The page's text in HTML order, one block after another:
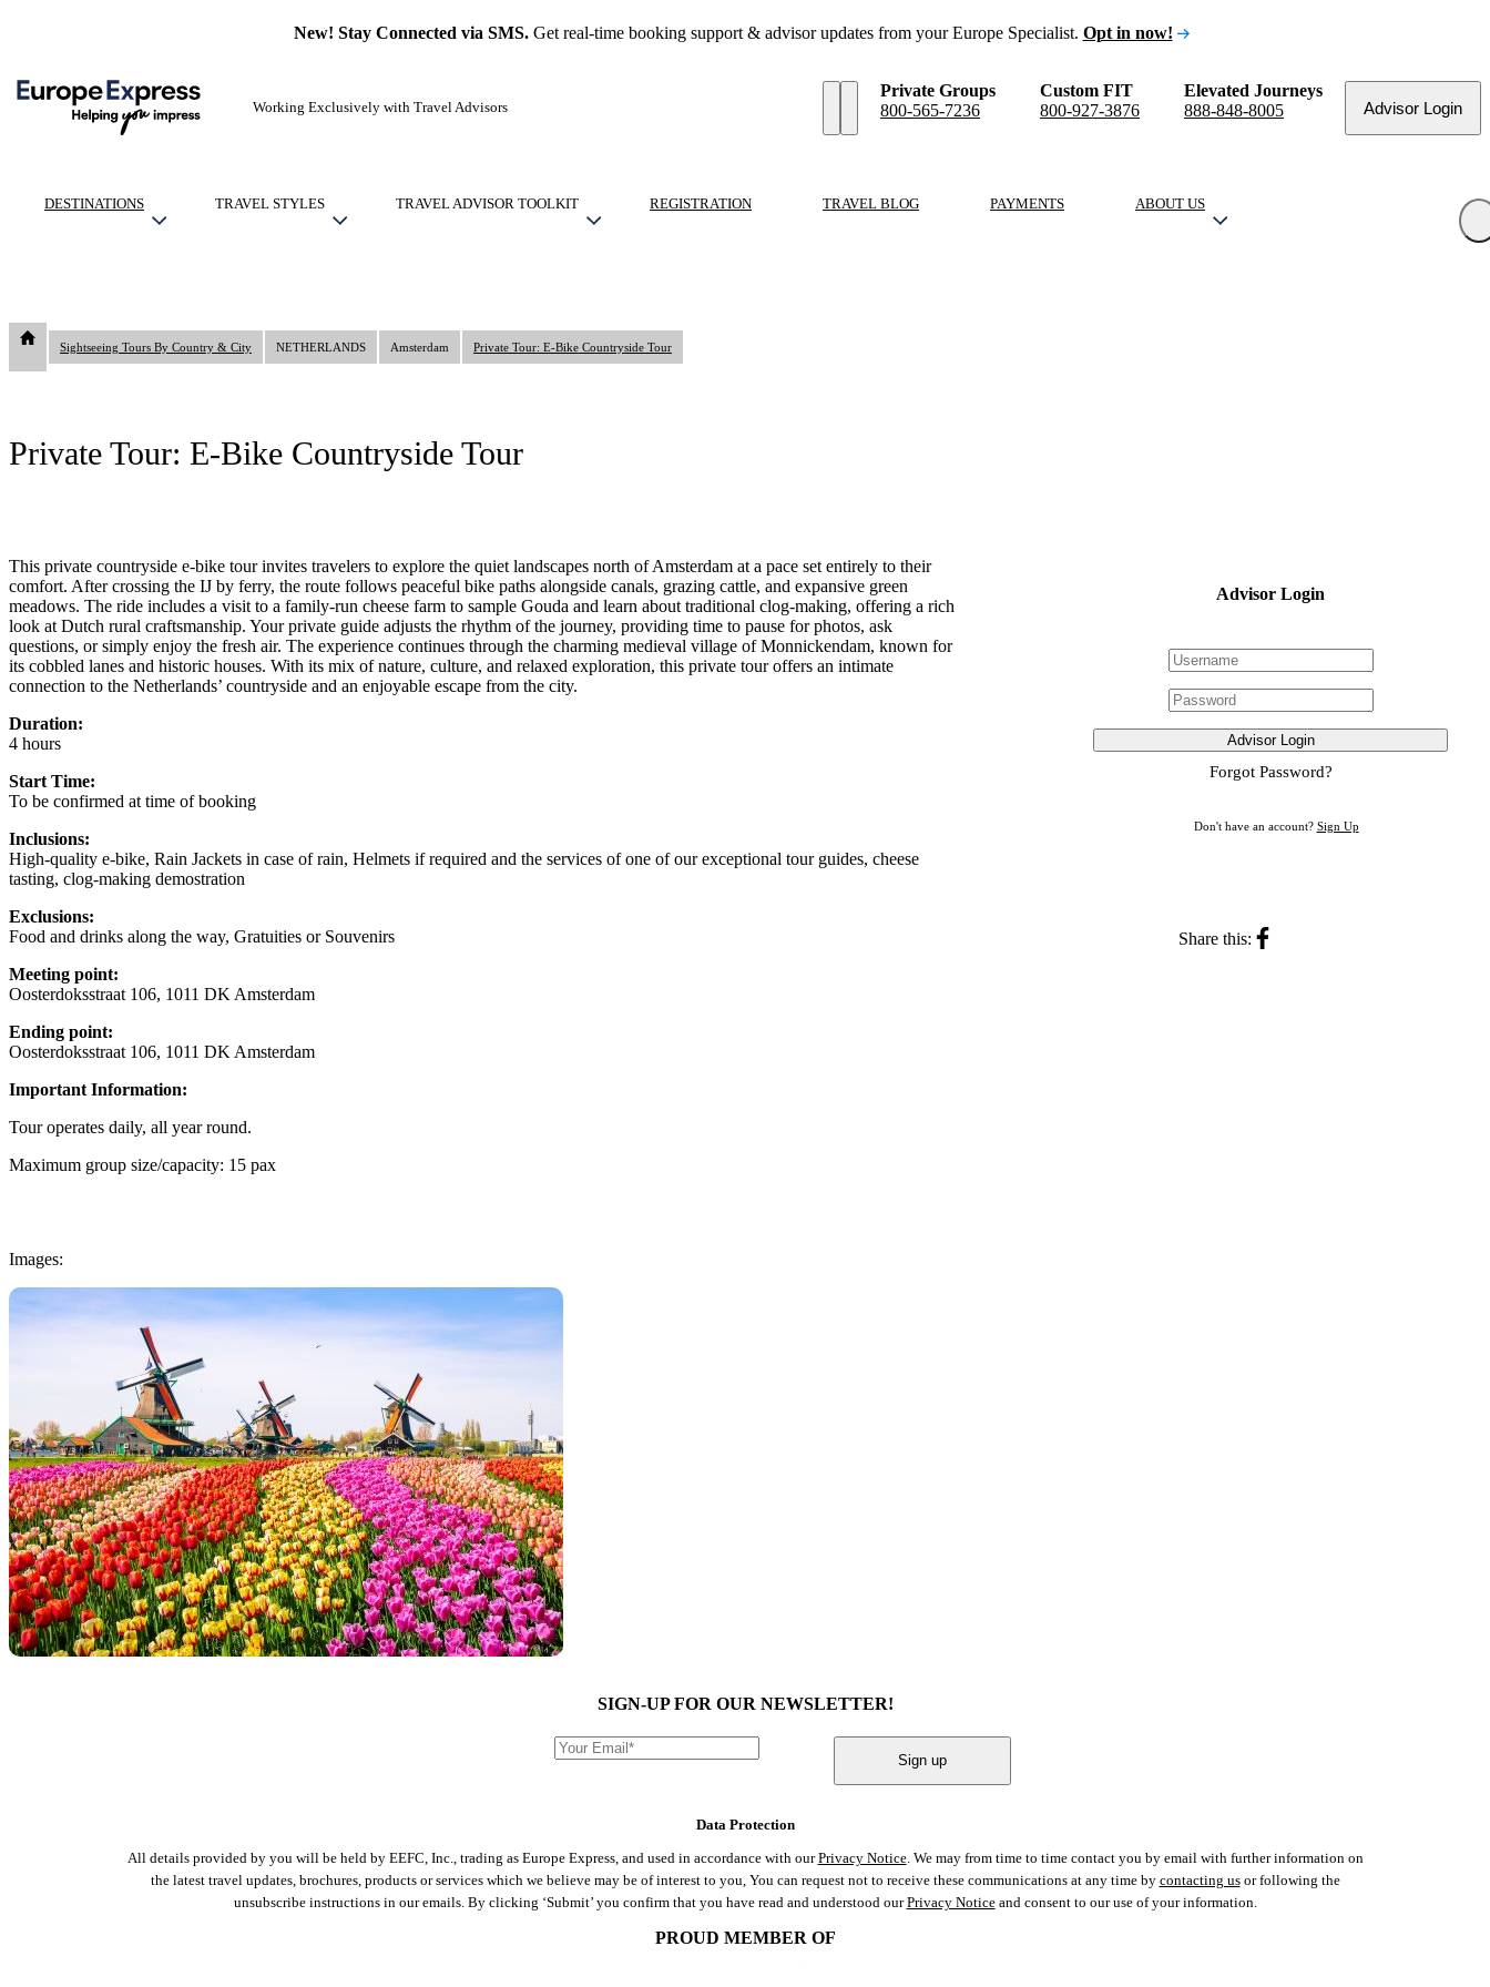
New! Stay Connected via SMS.Get real-time booking support & advisor updates from your Europe Specialist. Opt in now!
Working Exclusively with Travel Advisors
Private Groups
800-565-7236
Custom FIT
800-927-3876
Elevated Journeys
888-848-8005
Advisor Login
DESTINATIONS TRAVEL STYLES TRAVEL ADVISOR TOOLKIT REGISTRATION TRAVEL BLOG PAYMENTS ABOUT US
Sightseeing Tours By Country & City NETHERLANDS Amsterdam Private Tour: E-Bike Countryside Tour
Private Tour: E-Bike Countryside Tour
This private countryside e-bike tour invites travelers to explore the quiet landscapes north of Amsterdam at a pace set entirely to their
comfort. After crossing the IJ by ferry, the route follows peaceful bike paths alongside canals, grazing cattle, and expansive green
meadows. The ride includes a visit to a family-run cheese farm to sample Gouda and learn about traditional clog-making, offering a rich
look at Dutch rural craftsmanship. Your private guide adjusts the rhythm of the journey, providing time to pause for photos, ask
questions, or simply enjoy the fresh air. The experience continues through the charming medieval village of Monnickendam, known for
its cobbled lanes and historic houses. With its mix of nature, culture, and relaxed exploration, this private tour offers an intimate
connection to the Netherlands’ countryside and an enjoyable escape from the city.
Duration:
4 hours
Start Time:
To be confirmed at time of booking
Inclusions:
High-quality e-bike, Rain Jackets in case of rain, Helmets if required and the services of one of our exceptional tour guides, cheese
tasting, clog-making demostration
Exclusions:
Food and drinks along the way, Gratuities or Souvenirs
Meeting point:
Oosterdoksstraat 106, 1011 DK Amsterdam
Ending point:
Oosterdoksstraat 106, 1011 DK Amsterdam
Important Information:
Tour operates daily, all year round.
Maximum group size/capacity: 15 pax
Images:
Advisor Login
Advisor Login
Forgot Password?
Don't have an account? Sign Up
Share this:
SIGN-UP FOR OUR NEWSLETTER!
Sign up
Data Protection
All details provided by you will be held by EEFC, Inc., trading as Europe Express, and used in accordance with ourPrivacy Notice. We may from time to time contact you by email with further information on
the latest travel updates, brochures, products or services which we believe may be of interest to you, You can request not to receive these communications at any time by contacting usor following the
unsubscribe instructions in our emails. By clicking ‘Submit’ you confirm that you have read and understood ourPrivacy Noticeand consent to our use of your information.
PROUD MEMBER OF